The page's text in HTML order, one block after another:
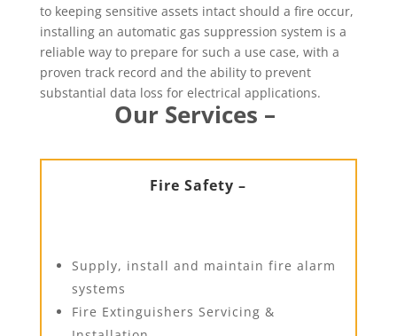
to keeping sensitive assets intact should a fire occur,
installing an automatic gas suppression system is a
reliable way to prepare for such a use case, with a
proven track record and the ability to prevent
substantial data loss for electrical applications.
Our Services –
Fire Safety –
Supply, install and maintain fire alarm
systems
Fire Extinguishers Servicing &